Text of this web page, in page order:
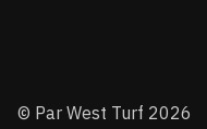
© Par West Turf 2026